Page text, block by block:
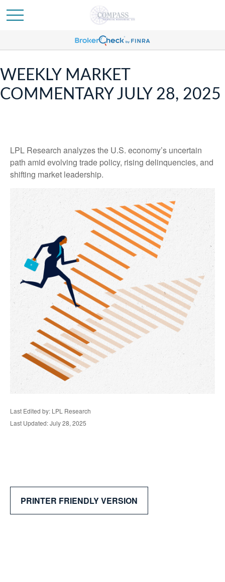
WEEKLY MARKET
COMMENTARY JULY 28, 2025
LPL Research analyzes the U.S. economy’s uncertain
path amid evolving trade policy, rising delinquencies, and
shifting market leadership.
Last Edited by: LPL Research
Last Updated: July 28, 2025
PRINTER FRIENDLY VERSION